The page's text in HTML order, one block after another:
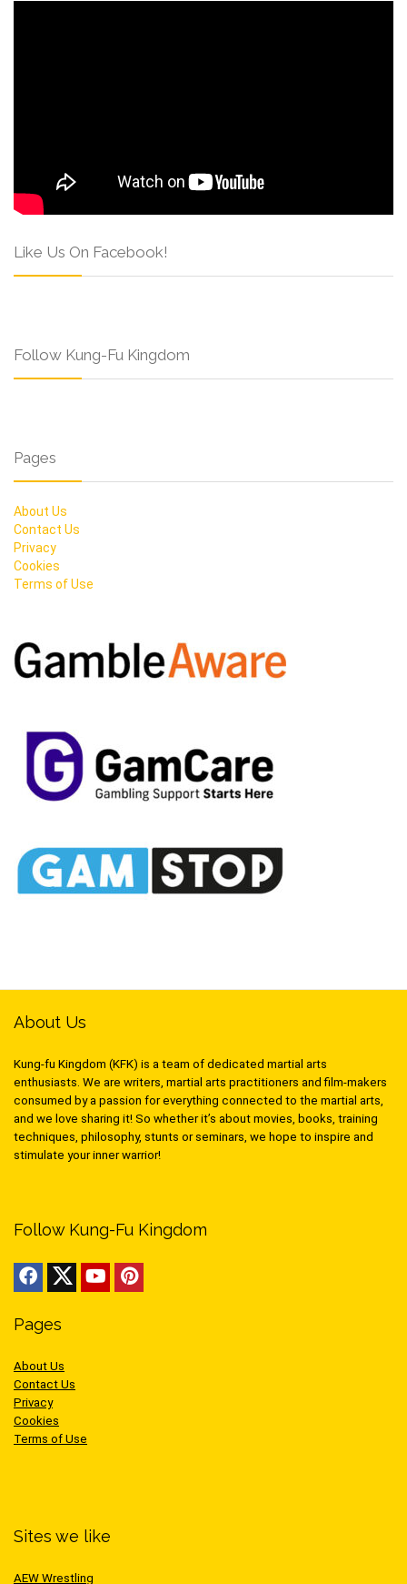
Like Us On Facebook!
Follow Kung-Fu Kingdom
Pages
About Us
Contact Us
Privacy
Cookies
Terms of Use
About Us
Kung-fu Kingdom (KFK) is a team of dedicated martial arts
enthusiasts. We are writers, martial arts practitioners and film-makers
consumed by a passion for everything connected to the martial arts,
and we love sharing it! So whether it’s about movies, books, training
techniques, philosophy, stunts or seminars, we hope to inspire and
stimulate your inner warrior!
Follow Kung-Fu Kingdom
Pages
About Us
Contact Us
Privacy
Cookies
Terms of Use
Sites we like
AEW Wrestling